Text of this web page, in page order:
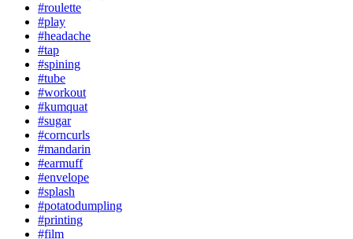
#roulette
#play
#headache
#tap
#spining
#tube
#workout
#kumquat
#sugar
#corncurls
#mandarin
#earmuff
#envelope
#splash
#potatodumpling
#printing
#film